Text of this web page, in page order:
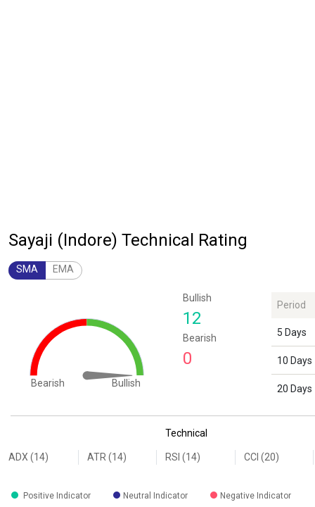
Sayaji (Indore) Technical Rating
SMA EMA
The chart has 1 Y axis displaying values. Data ranges from 12 to 12.
Bearish Bullish
End of interactive chart.
Bullish
12
Bearish
0
Period
5 Days
10 Days
20 Days
Technical
ADX (14) ATR (14) RSI (14) CCI (20)
Positive Indicator Neutral Indicator Negative Indicator